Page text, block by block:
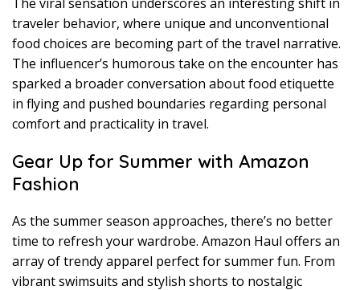
traveler behavior, where unique and unconventional
food choices are becoming part of the travel narrative.
The influencer’s humorous take on the encounter has
sparked a broader conversation about food etiquette
in flying and pushed boundaries regarding personal
comfort and practicality in travel.
Gear Up for Summer with Amazon
Fashion
As the summer season approaches, there’s no better
time to refresh your wardrobe. Amazon Haul offers an
array of trendy apparel perfect for summer fun. From
vibrant swimsuits and stylish shorts to nostalgic